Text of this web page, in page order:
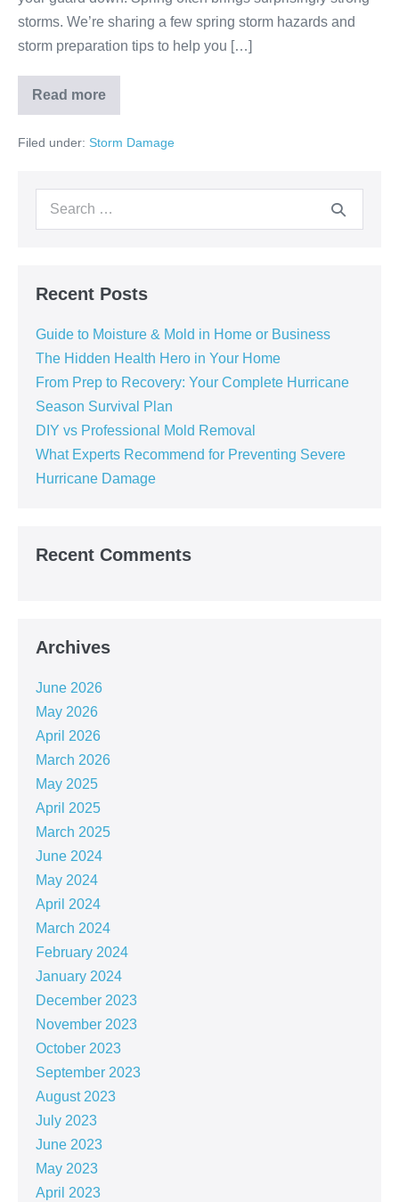
storms. We’re sharing a few spring storm hazards and
storm preparation tips to help you […]
Read more
Filed under: Storm Damage
Recent Posts
Guide to Moisture & Mold in Home or Business
The Hidden Health Hero in Your Home
From Prep to Recovery: Your Complete Hurricane
Season Survival Plan
DIY vs Professional Mold Removal
What Experts Recommend for Preventing Severe
Hurricane Damage
Recent Comments
Archives
June 2026
May 2026
April 2026
March 2026
May 2025
April 2025
March 2025
June 2024
May 2024
April 2024
March 2024
February 2024
January 2024
December 2023
November 2023
October 2023
September 2023
August 2023
July 2023
June 2023
May 2023
April 2023